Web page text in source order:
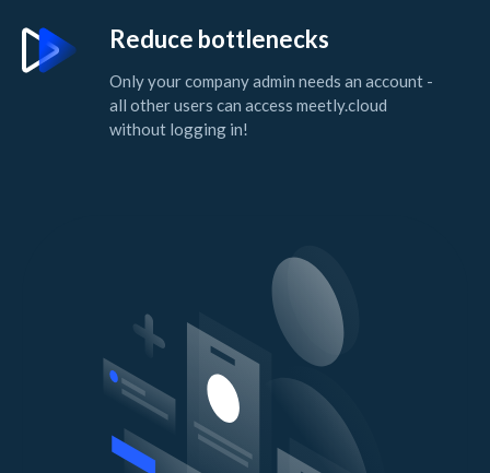
Reduce bottlenecks
Only your company admin needs an account -
all other users can access meetly.cloud
without logging in!